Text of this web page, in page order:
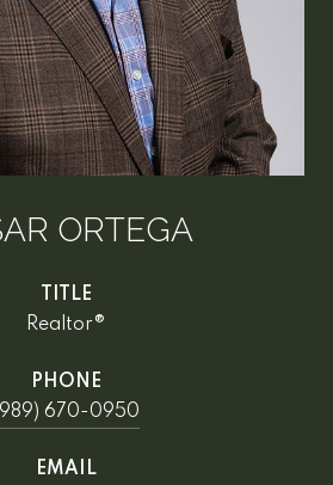
ORTEGA
TITLE
Realtor®
PHONE
670-0950
EMAIL